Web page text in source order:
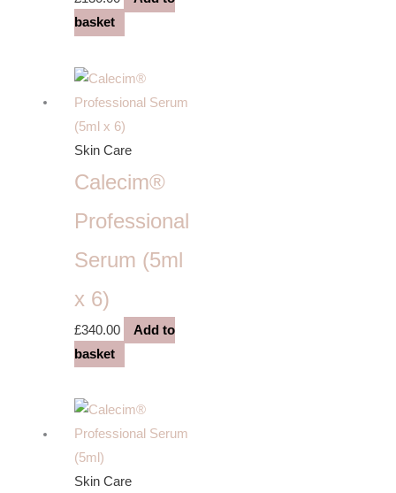
basket
Skin Care
Calecim®
Professional
Serum (5ml
x 6)
£340.00
Add to
basket
Skin Care